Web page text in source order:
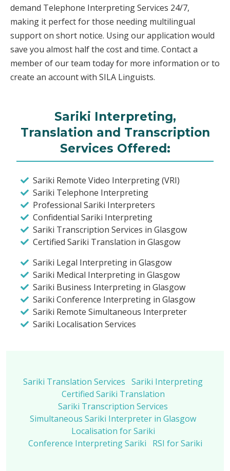
demand Telephone Interpreting Services 24/7,
making it perfect for those needing multilingual
support on short notice. Using our application would
save you almost half the cost and time. Contact a
member of our team today for more information or to
create an account with SILA Linguists.
Sariki Interpreting,
Translation and Transcription
Services Offered:
Sariki Remote Video Interpreting (VRI)
Sariki Telephone Interpreting
Professional Sariki Interpreters
Confidential Sariki Interpreting
Sariki Transcription Services in Glasgow
Certified Sariki Translation in Glasgow
Sariki Legal Interpreting in Glasgow
Sariki Medical Interpreting in Glasgow
Sariki Business Interpreting in Glasgow
Sariki Conference Interpreting in Glasgow
Sariki Remote Simultaneous Interpreter
Sariki Localisation Services
Sariki Translation Services Sariki Interpreting
Certified Sariki Translation
Sariki Transcription Services
Simultaneous Sariki Interpreter in Glasgow
Localisation for Sariki
Conference Interpreting Sariki
RSI for Sariki